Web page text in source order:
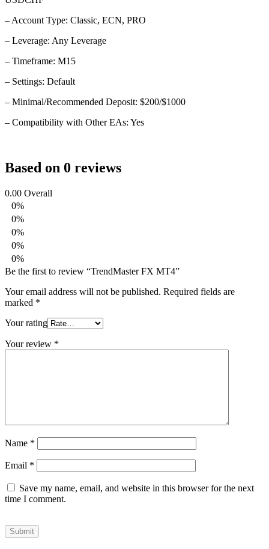
– Account Type: Classic, ECN, PRO
– Leverage: Any Leverage
– Timeframe: M15
– Settings: Default
– Minimal/Recommended Deposit: $200/$1000
– Compatibility with Other EAs: Yes
Based on 0 reviews
0.00 Overall
0%
0%
0%
0%
0%
Be the first to review “TrendMaster FX MT4”
Your email address will not be published. Required fields are
marked *
Your rating
Your review *
Name *
Email *
Save my name, email, and website in this browser for the next
time I comment.